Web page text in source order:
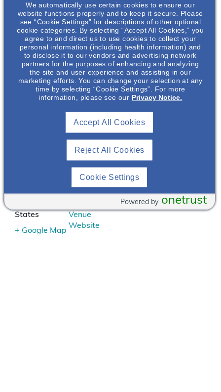
discusses the
interrelationships
between hypertension
and chronic kidney
disease, as well as the
role of the plant-based
diets in the
management of these
co-related conditions.
Omaha,NE
States
+ Google Map
391-
2950
Venue
Website
Join
Event Registration Full
We automatically use certain cookies to ensure our
website functions properly and to keep it secure. Please
see “Cookie Settings” for descriptions of other optional
cookie categories. By selecting “Accept All Cookies,” you
agree to and direct us to use cookies to collect your
personal information (including health information) and
to disclose it to our vendors and advertising network
partners for the purposes of enhancing and analyzing
the site and user experience and assisting in our
marketing efforts. You can change your selection at any
time by selecting “Cookie Settings”. For more
information, please see our Privacy Notice.
Reject All Cookies
Accept All Cookies
Cookie Settings
onetrust
Powered by